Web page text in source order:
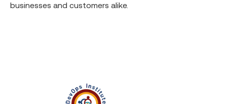
businesses and customers alike.